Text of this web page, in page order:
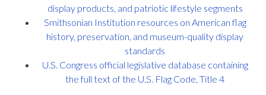
display products, and patriotic lifestyle segments
Smithsonian Institution resources on American flag
history, preservation, and museum-quality display
standards
U.S. Congress official legislative database containing
the full text of the U.S. Flag Code, Title 4